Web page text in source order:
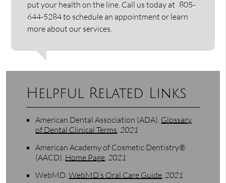
put your health on the line. Call us today at 805-
644-5284to schedule an appointment or learn
more about our services.
Helpful Related Links
American Dental Association (ADA). Glossary
of Dental Clinical Terms.2021
American Academy of Cosmetic Dentistry®
(AACD). Home Page.2021
WebMD.WebMD’s Oral Care Guide.2021